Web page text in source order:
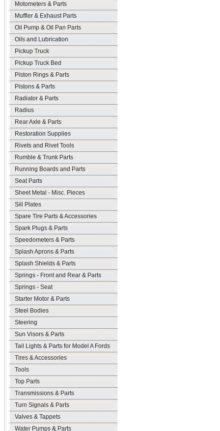
Motometers & Parts
Muffler & Exhaust Parts
Oil Pump & Oil Pan Parts
Oils and Lubrication
Pickup Truck
Pickup Truck Bed
Piston Rings & Parts
Pistons & Parts
Radiator & Parts
Radius
Rear Axle & Parts
Restoration Supplies
Rivets and Rivet Tools
Rumble & Trunk Parts
Running Boards and Parts
Seat Parts
Sheet Metal - Misc. Pieces
Sill Plates
Spare Tire Parts & Accessories
Spark Plugs & Parts
Speedometers & Parts
Splash Aprons & Parts
Splash Shields & Parts
Springs - Front and Rear & Parts
Springs - Seat
Starter Motor & Parts
Steel Bodies
Steering
Sun Visors & Parts
Tail Lights & Parts for Model A Fords
Tires & Accessories
Tools
Top Parts
Transmissions & Parts
Turn Signals & Parts
Valves & Tappets
Water Pumps & Parts